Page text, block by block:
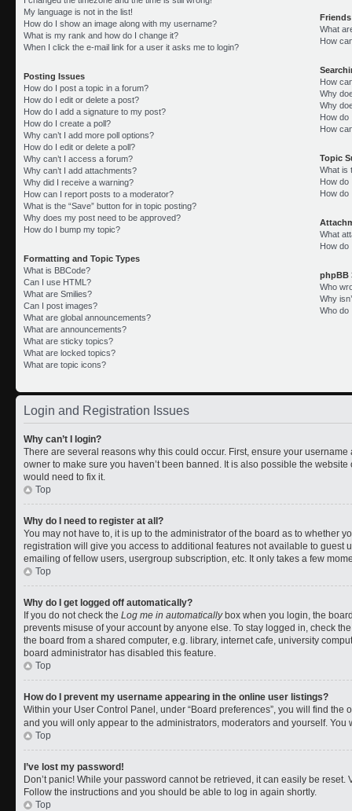
My language is not in the list!
How do I show an image along with my username?
What is my rank and how do I change it?
When I click the e-mail link for a user it asks me to login?
Posting Issues
How do I post a topic in a forum?
How do I edit or delete a post?
How do I add a signature to my post?
How do I create a poll?
Why can’t I add more poll options?
How do I edit or delete a poll?
Why can’t I access a forum?
Why can’t I add attachments?
Why did I receive a warning?
How can I report posts to a moderator?
What is the “Save” button for in topic posting?
Why does my post need to be approved?
How do I bump my topic?
Formatting and Topic Types
What is BBCode?
Can I use HTML?
What are Smilies?
Can I post images?
What are global announcements?
What are announcements?
What are sticky topics?
What are locked topics?
What are topic icons?
What
How
How
Why
Why
How do
How
Topic
What is
How do
How do
What
How do
phpBB
Who
Why
Who do
Login and Registration Issues
Why can’t I login?
There are several reasons why this could occur. First, ensure your
owner to make sure you haven’t been banned. It is also possible the
would need to fix it.
Top
Why do I need to register at all?
You may not have to, it is up to the administrator of the board as to whether
registration will give you access to additional features not available to guest
emailing of fellow users, usergroup subscription, etc. It only takes a few
Top
Why do I get logged off automatically?
If you do not check the Log me in automaticallybox when you login, the
prevents misuse of your account by anyone else. To stay logged in, check
the board from a shared computer, e.g. library, internet cafe, university
board administrator has disabled this feature.
Top
How do I prevent my username appearing in the online user listings?
Within your User Control Panel, under “Board preferences”, you will find the
and you will only appear to the administrators, moderators and yourself. You
Top
I’ve lost my password!
Don’t panic! While your password cannot be retrieved, it can easily be
Follow the instructions and you should be able to log in again shortly.
Top